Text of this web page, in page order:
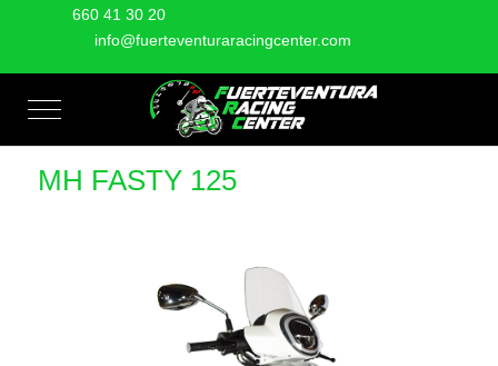
660 41 30 20
info@fuerteventuraracingcenter.com
Mobile Menu Toggle
MH FASTY 125